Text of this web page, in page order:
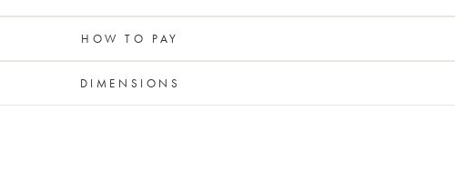
HOW TO PAY
DIMENSIONS